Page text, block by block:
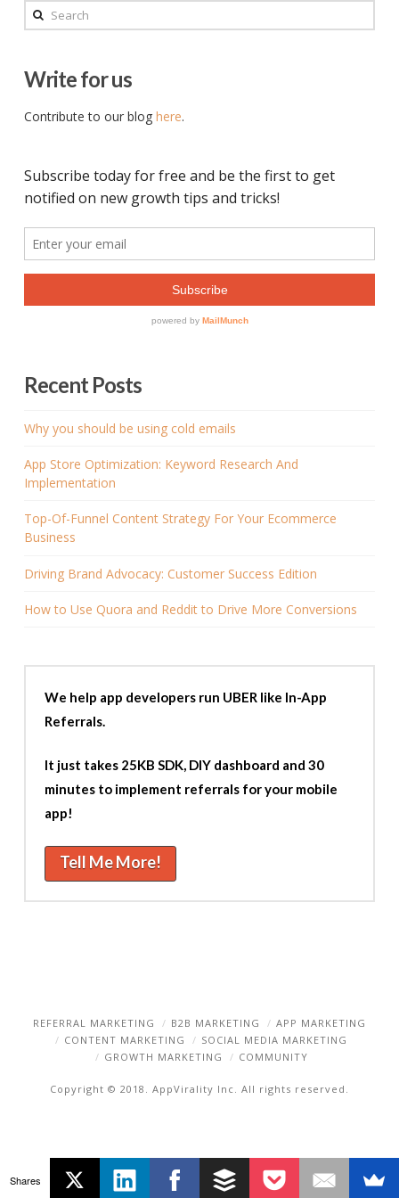
Search
Write for us
Contribute to our blog here.
Recent Posts
Why you should be using cold emails
App Store Optimization: Keyword Research And
Implementation
Top-Of-Funnel Content Strategy For Your Ecommerce
Business
Driving Brand Advocacy: Customer Success Edition
How to Use Quora and Reddit to Drive More Conversions
We help app developers run UBER like In-App
Referrals.
It just takes 25KB SDK, DIY dashboard and 30
minutes to implement referrals for your mobile
app!
Tell Me More!
REFERRAL MARKETING B2B MARKETING
APP MARKETING
CONTENT MARKETING
SOCIAL MEDIA MARKETING
GROWTH MARKETING
COMMUNITY
Copyright © 2018. AppVirality Inc. All rights reserved.
Shares